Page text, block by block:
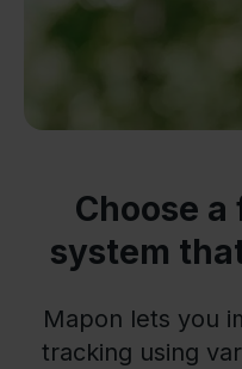
Choose
system
Mapon lets you
tracking using